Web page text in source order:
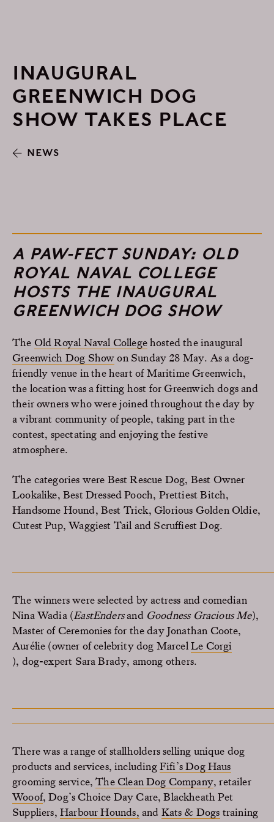
INAUGURAL
GREENWICH DOG
SHOW TAKES PLACE
NEWS
A PAW-FECT SUNDAY: OLD
ROYAL NAVAL COLLEGE
HOSTS THE INAUGURAL
GREENWICH DOG SHOW
The Old Royal Naval Collegehosted the inaugural
Greenwich Dog Showon Sunday 28 May. As a dog-
friendly venue in the heart of Maritime Greenwich,
the location was a fitting host for Greenwich dogs and
their owners who were joined throughout the day by
a vibrant community of people, taking part in the
contest, spectating and enjoying the festive
atmosphere.
The categories were Best Rescue Dog, Best Owner
Lookalike, Best Dressed Pooch, Prettiest Bitch,
Handsome Hound, Best Trick, Glorious Golden Oldie,
Cutest Pup, Waggiest Tail and Scruffiest Dog.
The winners were selected byactress and comedian
Nina Wadia (EastEndersand Goodness Gracious Me),
Master of Ceremonies for the dayJonathan Coote,
Aurélie (owner of celebrity dog MarcelLe Corgi
), dog-expert Sara Brady, among others.
There was a range of stallholders selling unique dog
products and services, includingFifi’s Dog Haus
grooming service,The Clean Dog Company, retailer
Wooof, Dog’s Choice Day Care, Blackheath Pet
Suppliers, Harbour Hounds, and Kats & Dogs training